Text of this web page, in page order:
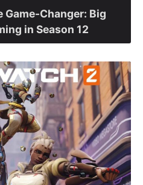
Changer: Big
in Season 12